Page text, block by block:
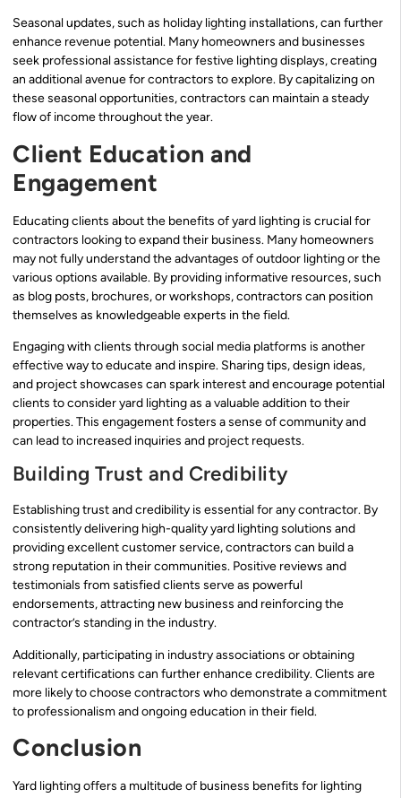
Seasonal updates, such as holiday lighting installations, can further
enhance revenue potential. Many homeowners and businesses
seek professional assistance for festive lighting displays, creating
an additional avenue for contractors to explore. By capitalizing on
these seasonal opportunities, contractors can maintain a steady
flow of income throughout the year.
Client Education and
Engagement
Educating clients about the benefits of yard lighting is crucial for
contractors looking to expand their business. Many homeowners
may not fully understand the advantages of outdoor lighting or the
various options available. By providing informative resources, such
as blog posts, brochures, or workshops, contractors can position
themselves as knowledgeable experts in the field.
Engaging with clients through social media platforms is another
effective way to educate and inspire. Sharing tips, design ideas,
and project showcases can spark interest and encourage potential
clients to consider yard lighting as a valuable addition to their
properties. This engagement fosters a sense of community and
can lead to increased inquiries and project requests.
Building Trust and Credibility
Establishing trust and credibility is essential for any contractor. By
consistently delivering high-quality yard lighting solutions and
providing excellent customer service, contractors can build a
strong reputation in their communities. Positive reviews and
testimonials from satisfied clients serve as powerful
endorsements, attracting new business and reinforcing the
contractor’s standing in the industry.
Additionally, participating in industry associations or obtaining
relevant certifications can further enhance credibility. Clients are
more likely to choose contractors who demonstrate a commitment
to professionalism and ongoing education in their field.
Conclusion
Yard lighting offers a multitude of business benefits for lighting